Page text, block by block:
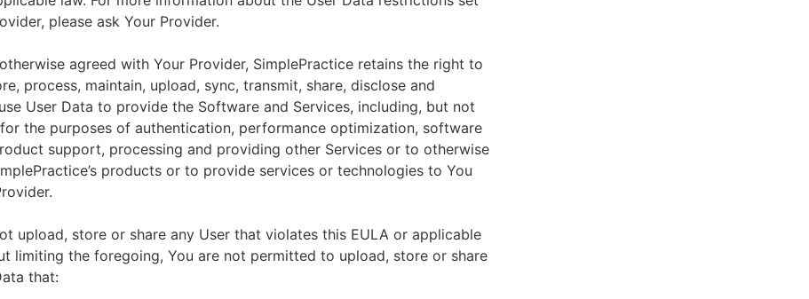
please ask Your Provider.
agreed with Your Provider, SimplePractice retains the right to
process, maintain, upload, sync, transmit, share, disclose and
User Data to provide the Software and Services, including, but not
the purposes of authentication, performance optimization, software
support, processing and providing other Services or to otherwise
products or to provide services or technologies to You
upload, store or share any User that violates this EULA or applicable
limiting the foregoing, You are not permitted to upload, store or share
that: